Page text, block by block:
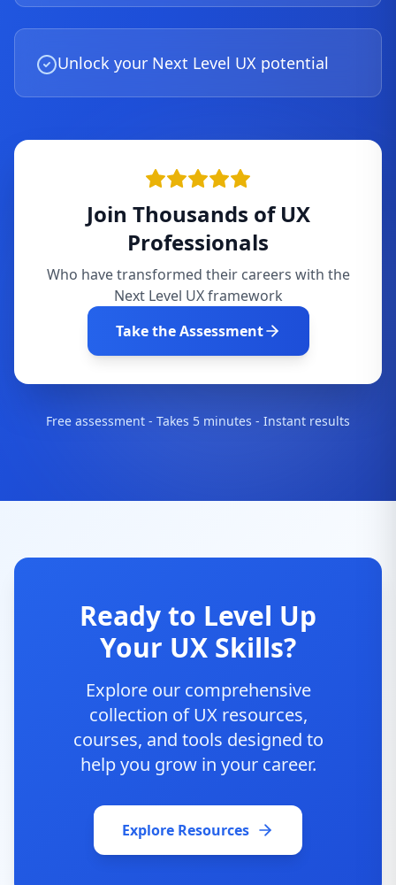
Unlock your Next Level UX potential
Join Thousands of UX
Professionals
Who have transformed their careers with the
Next Level UX framework
Take the Assessment
Free assessment - Takes 5 minutes - Instant results
Ready to Level Up
Your UX Skills?
Explore our comprehensive
collection of UX resources,
courses, and tools designed to
help you grow in your career.
Explore Resources